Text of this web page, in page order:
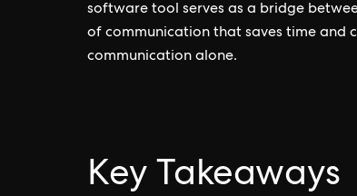
software tool serves as a bridge
of communication that saves time and
communication alone.
Key Takeaways